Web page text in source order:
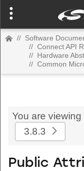
// Software
// Connect API
// Hardware
// Common
You are
3.8.3
Public